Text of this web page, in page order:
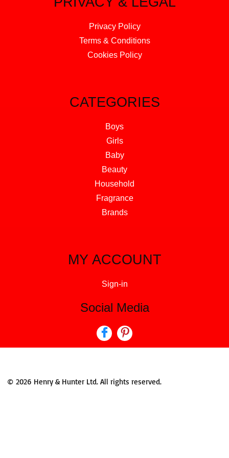
© 2026 Henry & Hunter Ltd. All rights reserved.
Privacy Policy
Terms & Conditions
Cookies Policy
CATEGORIES
Boys
Girls
Baby
Beauty
Household
Fragrance
Brands
MY ACCOUNT
Sign-in
Social Media